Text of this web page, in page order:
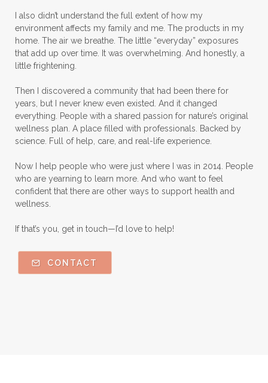
I also didn’t understand the full extent of how my
environment affects my family and me. The products in my
home. The air we breathe. The little “everyday” exposures
that add up over time. It was overwhelming. And honestly, a
little frightening.
Then I discovered a community that had been there for
years, but I never knew even existed. And it changed
everything. People with a shared passion for nature’s original
wellness plan. A place filled with professionals. Backed by
science. Full of help, care, and real-life experience.
Now I help people who were just where I was in 2014. People
who are yearning to learn more. And who want to feel
confident that there are other ways to support health and
wellness.
If that’s you, get in touch—I’d love to help!
CONTACT